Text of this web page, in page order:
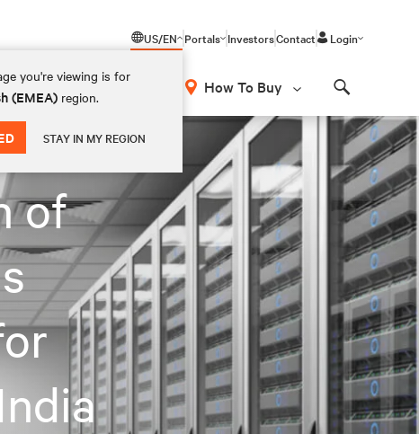
US/EN
you're viewing is for
(EMEA) region.
STAY IN MY REGION
Portals InvestorsContact Login
How To Buy
of